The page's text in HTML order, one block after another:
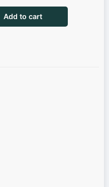
Add to cart